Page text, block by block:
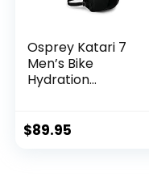
Osprey Katari 7
Men’s Bike
Hydration
$89.95